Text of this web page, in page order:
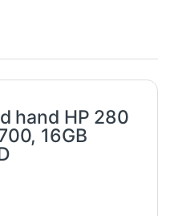
hand HP 280
16GB